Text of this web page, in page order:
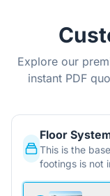
Explore our
instant PDF
Floor
This is the
footings is not